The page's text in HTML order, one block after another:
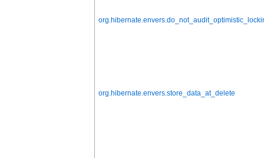
org.hibernate.envers.store_data_at_delete